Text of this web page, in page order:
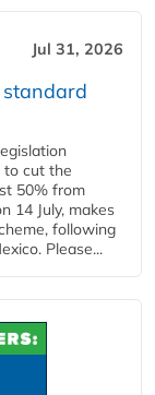
Jul 31, 2026
to cut the
50% from
14 July, makes
following
Please...